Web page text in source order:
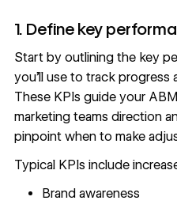
1. Define key
Start by outlining the key
you’ll use to track progress
These KPIs guide your
marketing teams direction
pinpoint when to make
Typical KPIs include
Brand awareness